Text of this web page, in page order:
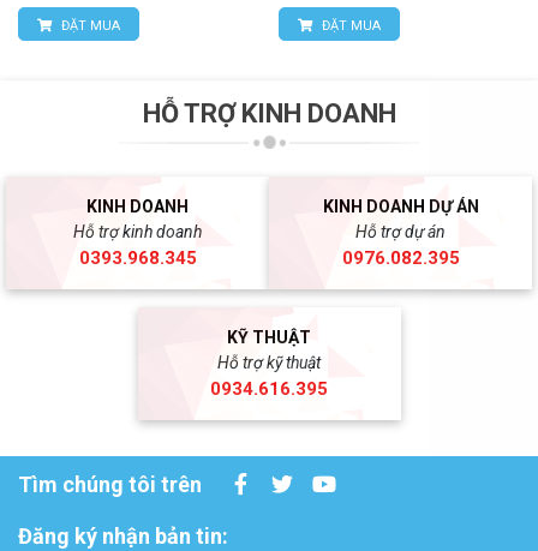
ĐẶT MUA ĐẶT MUA
HỖ TRỢ KINH DOANH
KINH DOANH
Hỗ trợ kinh doanh
0393.968.345
KINH DOANH DỰ ÁN
Hỗ trợ dự án
0976.082.395
KỸ THUẬT
Hỗ trợ kỹ thuật
0934.616.395
Tìm chúng tôi trên
Đăng ký nhận bản tin: